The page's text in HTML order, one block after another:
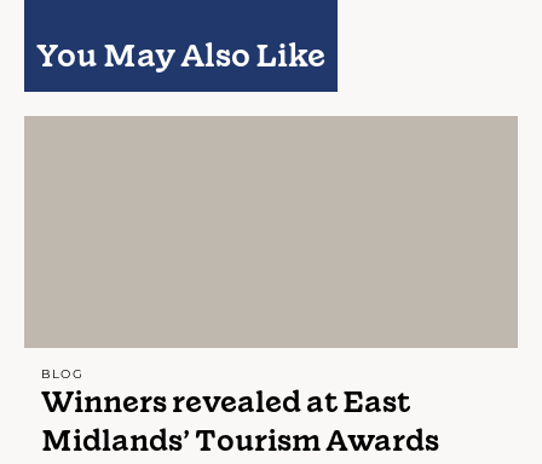
You May Also Like
BLOG
Winners revealed at East
Midlands’ Tourism Awards